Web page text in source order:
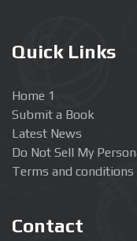
Quick Links
Home 1
Submit a Book
Latest News
Do Not Sell My
Terms and conditions
Contact